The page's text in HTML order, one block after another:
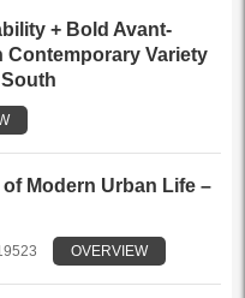
+ Bold Avant-
Contemporary Variety
of Modern Urban Life –
OVERVIEW